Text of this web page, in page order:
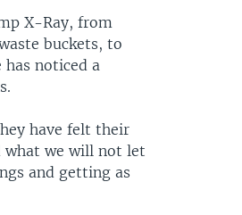
X-Ray, from
buckets, to
noticed a
have felt their
what we will not let
and getting as